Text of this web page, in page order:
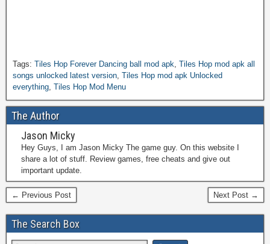
Tags: Tiles Hop Forever Dancing ball mod apk Tiles Hop mod apk all
songs unlocked latest version Tiles Hop mod apk Unlocked
everything Tiles Hop Mod Menu
The Author
Jason Micky
Hey Guys, I am Jason Micky The game guy. On this website I
share a lot of stuff. Review games, free cheats and give out
important update.
← Previous Post Next Post →
The Search Box